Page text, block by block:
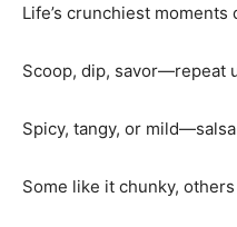
Life’s crunchiest
Scoop, dip, savor—repeat
Spicy, tangy, or
Some like it chunky,